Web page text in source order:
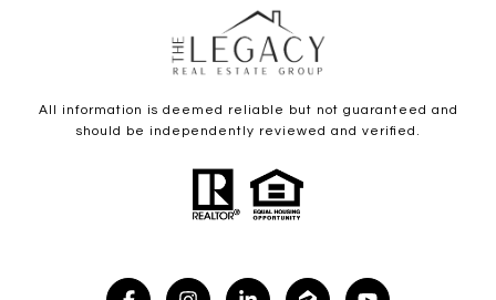
All information is deemed reliable but not guaranteed and
should be independently reviewed and verified.